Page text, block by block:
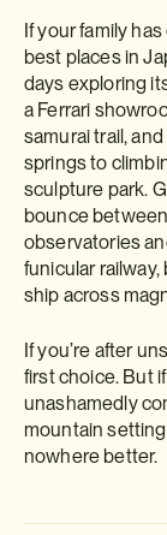
If your family
best places in
days exploring
a Ferrari
samurai trail,
springs to
sculpture park.
bounce
observatories
funicular
ship across
If you’re after
first choice. But
unashamedly
mountain setting
nowhere better.